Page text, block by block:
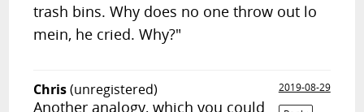
trash bins. Why does no one throw out lo
mein, he cried. Why?"
Chris(unregistered)
2019-08-29
Another analogy, which you could